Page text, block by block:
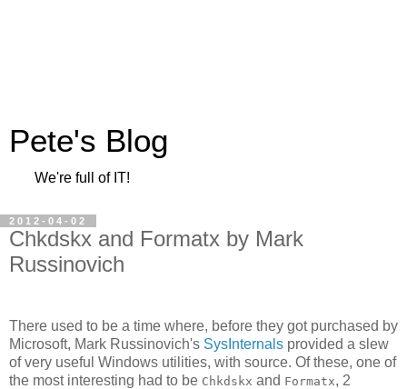
Pete's Blog
We're full of IT!
2012-04-02
Chkdskx and Formatx by Mark
Russinovich
There used to be a time where, before they got purchased by
Microsoft, Mark Russinovich's SysInternals provided a slew
of very useful Windows utilities, with source. Of these, one of
the most interesting had to be Chkdskx and Formatx, 2